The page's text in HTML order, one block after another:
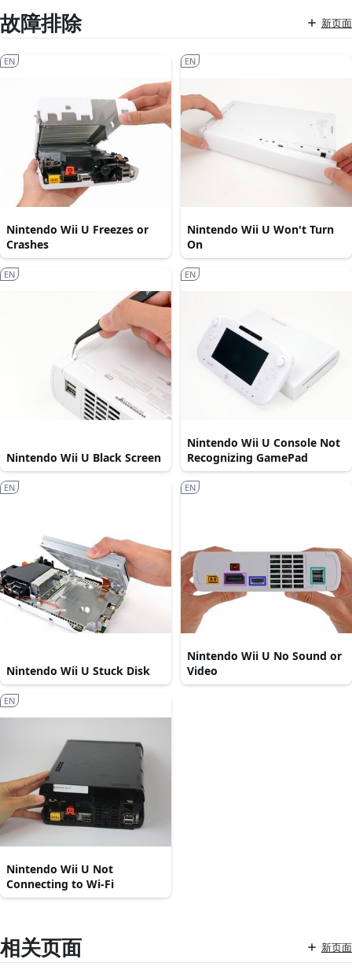
故障排除 新页面
Nintendo Wii U Freezes or
Crashes
EN
Nintendo Wii U Won't Turn
On
EN
Nintendo Wii U Black Screen
EN
Nintendo Wii U Console Not
Recognizing GamePad
EN
Nintendo Wii U Stuck Disk
EN
Nintendo Wii U No Sound or
Video
EN
Nintendo Wii U Not
Connecting to Wi-Fi
EN
相关页面 新页面